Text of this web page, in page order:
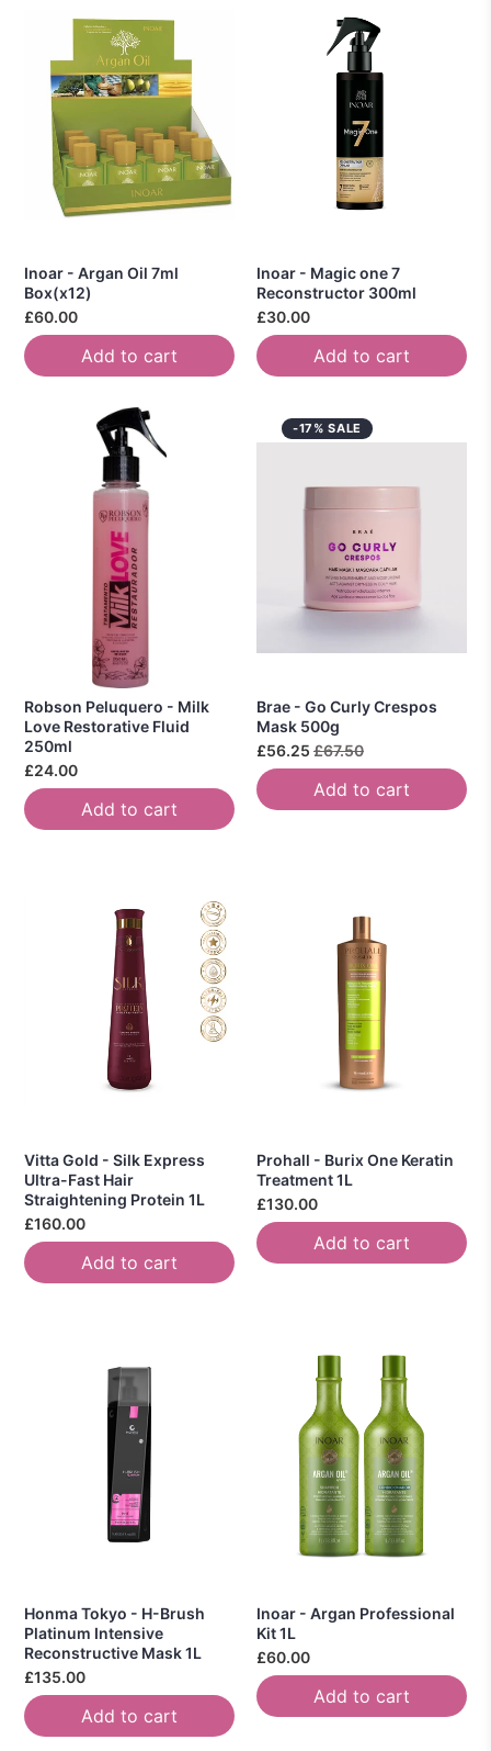
Inoar - Argan Oil 7ml
Box(x12)
£60.00
Add to cart
Inoar - Magic one 7
Reconstructor 300ml
£30.00
Add to cart
Robson Peluquero - Milk
Love Restorative Fluid
250ml
£24.00
Add to cart
-17% SALE
Brae - Go Curly Crespos
Mask 500g
£56.25 £67.50
Add to cart
Vitta Gold - Silk Express
Ultra-Fast Hair
Straightening Protein 1L
£160.00
Add to cart
Prohall - Burix One Keratin
Treatment 1L
£130.00
Add to cart
Honma Tokyo - H-Brush
Platinum Intensive
Reconstructive Mask 1L
£135.00
Add to cart
Inoar - Argan Professional
Kit 1L
£60.00
Add to cart